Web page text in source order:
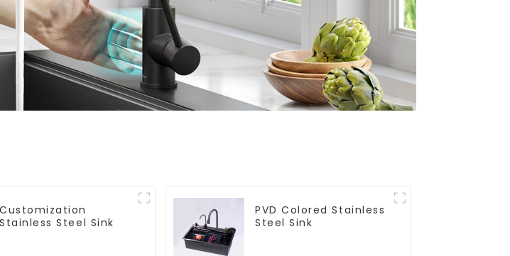
Customization
Stainless Steel Sink
PVD Colored Stainless
Steel Sink